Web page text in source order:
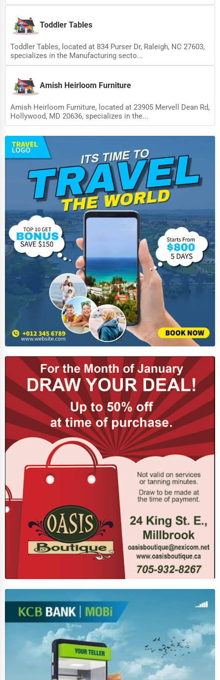
Toddler Tables
Toddler Tables, located at 834 Purser Dr, Raleigh, NC 27603,
specializes in the Manufacturing secto...
Amish Heirloom Furniture
Amish Heirloom Furniture, located at 23905 Mervell Dean Rd,
Hollywood, MD 20636, specializes in the...